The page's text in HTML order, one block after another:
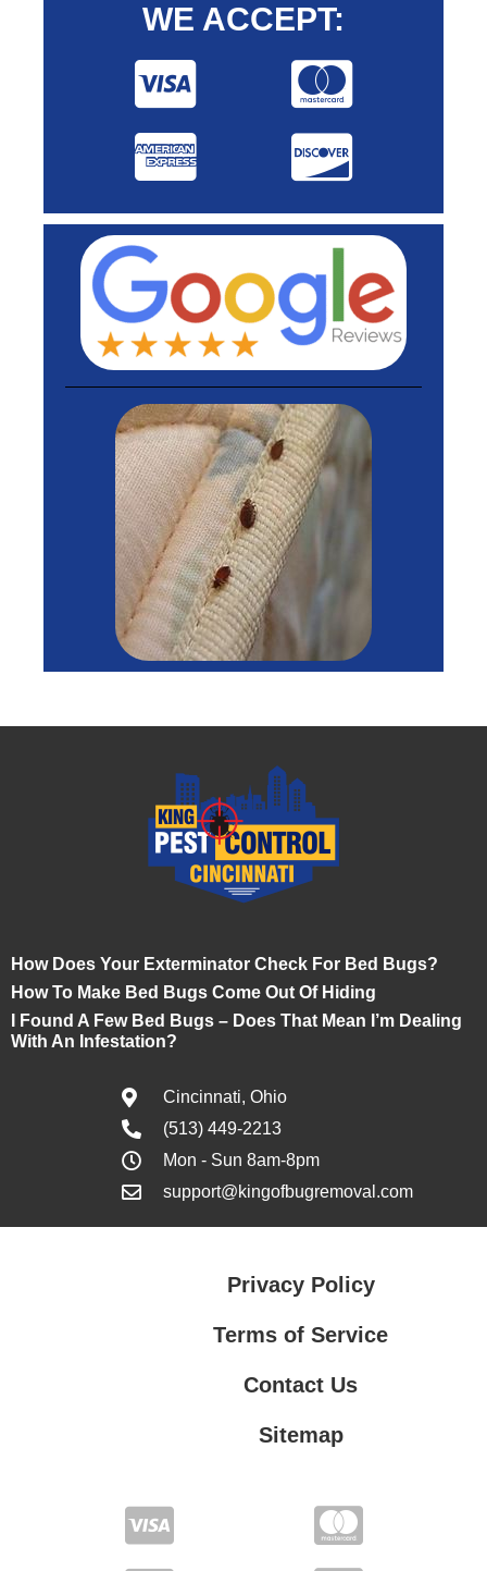
WE ACCEPT:
How Does Your Exterminator Check For Bed Bugs?
How To Make Bed Bugs Come Out Of Hiding
I Found A Few Bed Bugs – Does That Mean I’m Dealing
With An Infestation?
Cincinnati, Ohio
(513) 449-2213
Mon - Sun 8am-8pm
support@kingofbugremoval.com
Privacy Policy
Terms of Service
Contact Us
Sitemap